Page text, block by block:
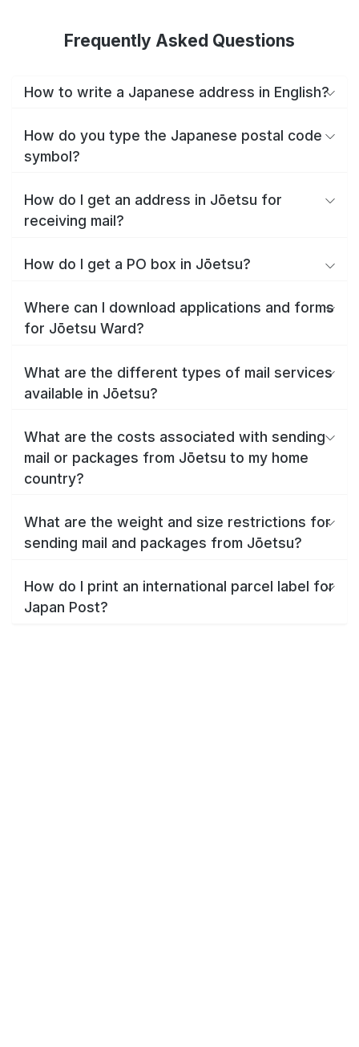
Frequently Asked Questions
How to write a Japanese address in English?
How do you type the Japanese postal code
symbol?
How do I get an address in Jōetsu for
receiving mail?
How do I get a PO box in Jōetsu?
Where can I download applications and forms
for Jōetsu Ward?
What are the different types of mail services
available in Jōetsu?
What are the costs associated with sending
mail or packages from Jōetsu to my home
country?
What are the weight and size restrictions for
sending mail and packages from Jōetsu?
How do I print an international parcel label for
Japan Post?